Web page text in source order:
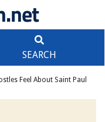
SEARCH
Feel About Saint Paul